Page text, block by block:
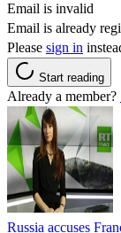
Email is invalid
Email is already
Please sign in
Start reading
Already a member?
Russia accuses